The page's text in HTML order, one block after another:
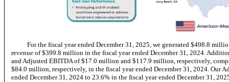
For the fiscal year ended December 31, 2025, we generated $498.8
revenue of $399.8 million in the fiscal year ended December 31, 2024.
and Adjusted EBITDA of $17.0 million and $117.9 million, respectively,
$84.0 million, respectively, in the fiscal year ended December 31, 2024. Our
ended December 31, 2024 to 23.6% in the fiscal year ended December 31,